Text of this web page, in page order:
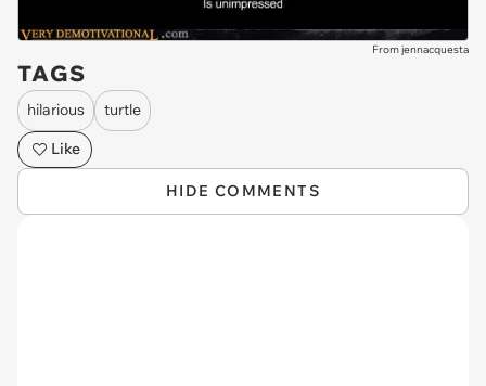
From jennacquesta
TAGS
hilarious
turtle
Like
HIDE COMMENTS